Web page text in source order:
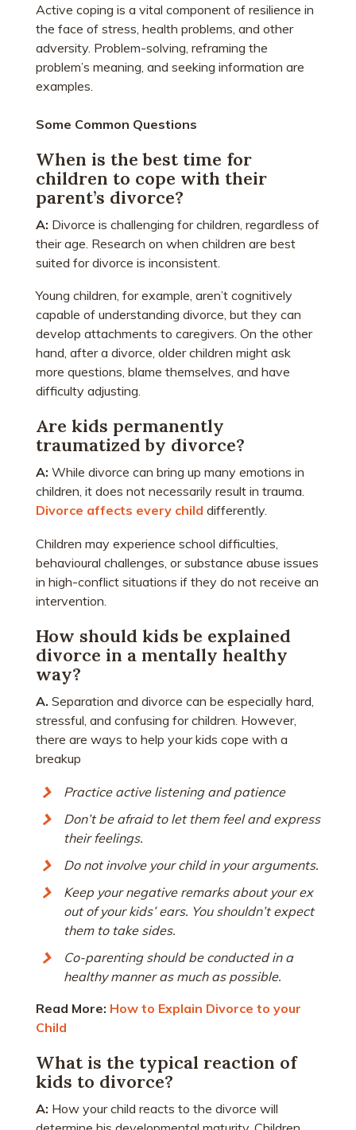
Active coping is a vital component of resilience in
the face of stress, health problems, and other
adversity. Problem-solving, reframing the
problem’s meaning, and seeking information are
examples.
Some Common Questions
When is the best time for
children to cope with their
parent’s divorce?
A: Divorce is challenging for children, regardless of
their age. Research on when children are best
suited for divorce is inconsistent.
Young children, for example, aren’t cognitively
capable of understanding divorce, but they can
develop attachments to caregivers. On the other
hand, after a divorce, older children might ask
more questions, blame themselves, and have
difficulty adjusting.
Are kids permanently
traumatized by divorce?
A: While divorce can bring up many emotions in
children, it does not necessarily result in trauma.
Divorce affects every child differently.
Children may experience school difficulties,
behavioural challenges, or substance abuse issues
in high-conflict situations if they do not receive an
intervention.
How should kids be explained
divorce in a mentally healthy
way?
A. Separation and divorce can be especially hard,
stressful, and confusing for children. However,
there are ways to help your kids cope with a
breakup
Practice active listening and patience
Don’t be afraid to let them feel and express
their feelings.
Do not involve your child in your arguments.
Keep your negative remarks about your ex
out of your kids’ ears. You shouldn’t expect
them to take sides.
Co-parenting should be conducted in a
healthy manner as much as possible.
Read More: How to Explain Divorce to your
Child
What is the typical reaction of
kids to divorce?
A: How your child reacts to the divorce will